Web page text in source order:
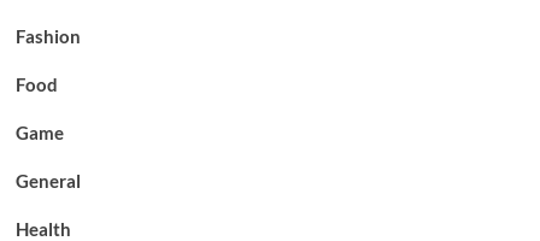
Fashion
Food
Game
General
Health